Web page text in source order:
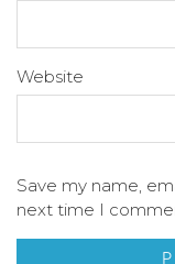
Website
Save my name,
next time I